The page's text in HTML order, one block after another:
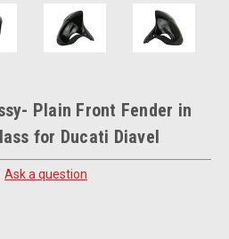
Plain Front Fender in
for Ducati Diavel
Ask a question